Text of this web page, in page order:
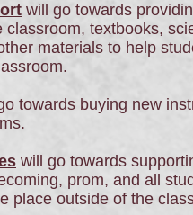
will go towards
classroom, textbooks,
materials to help
towards buying new
will go towards
prom, and all
place outside of the